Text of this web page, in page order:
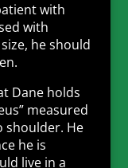
with
with
he should
Dane holds
measured
shoulder. He
he is
live in a